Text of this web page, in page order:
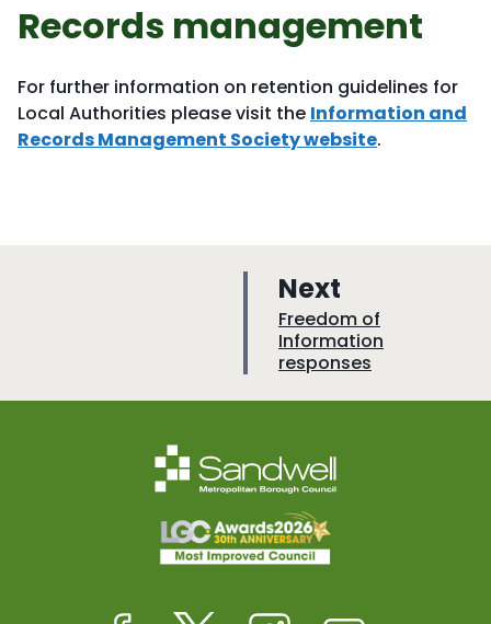
Records management
For further information on retention guidelines for
Local Authorities please visit the Information and
Records Management Society website.
Next
a
g
:Freedom of
Information
responses